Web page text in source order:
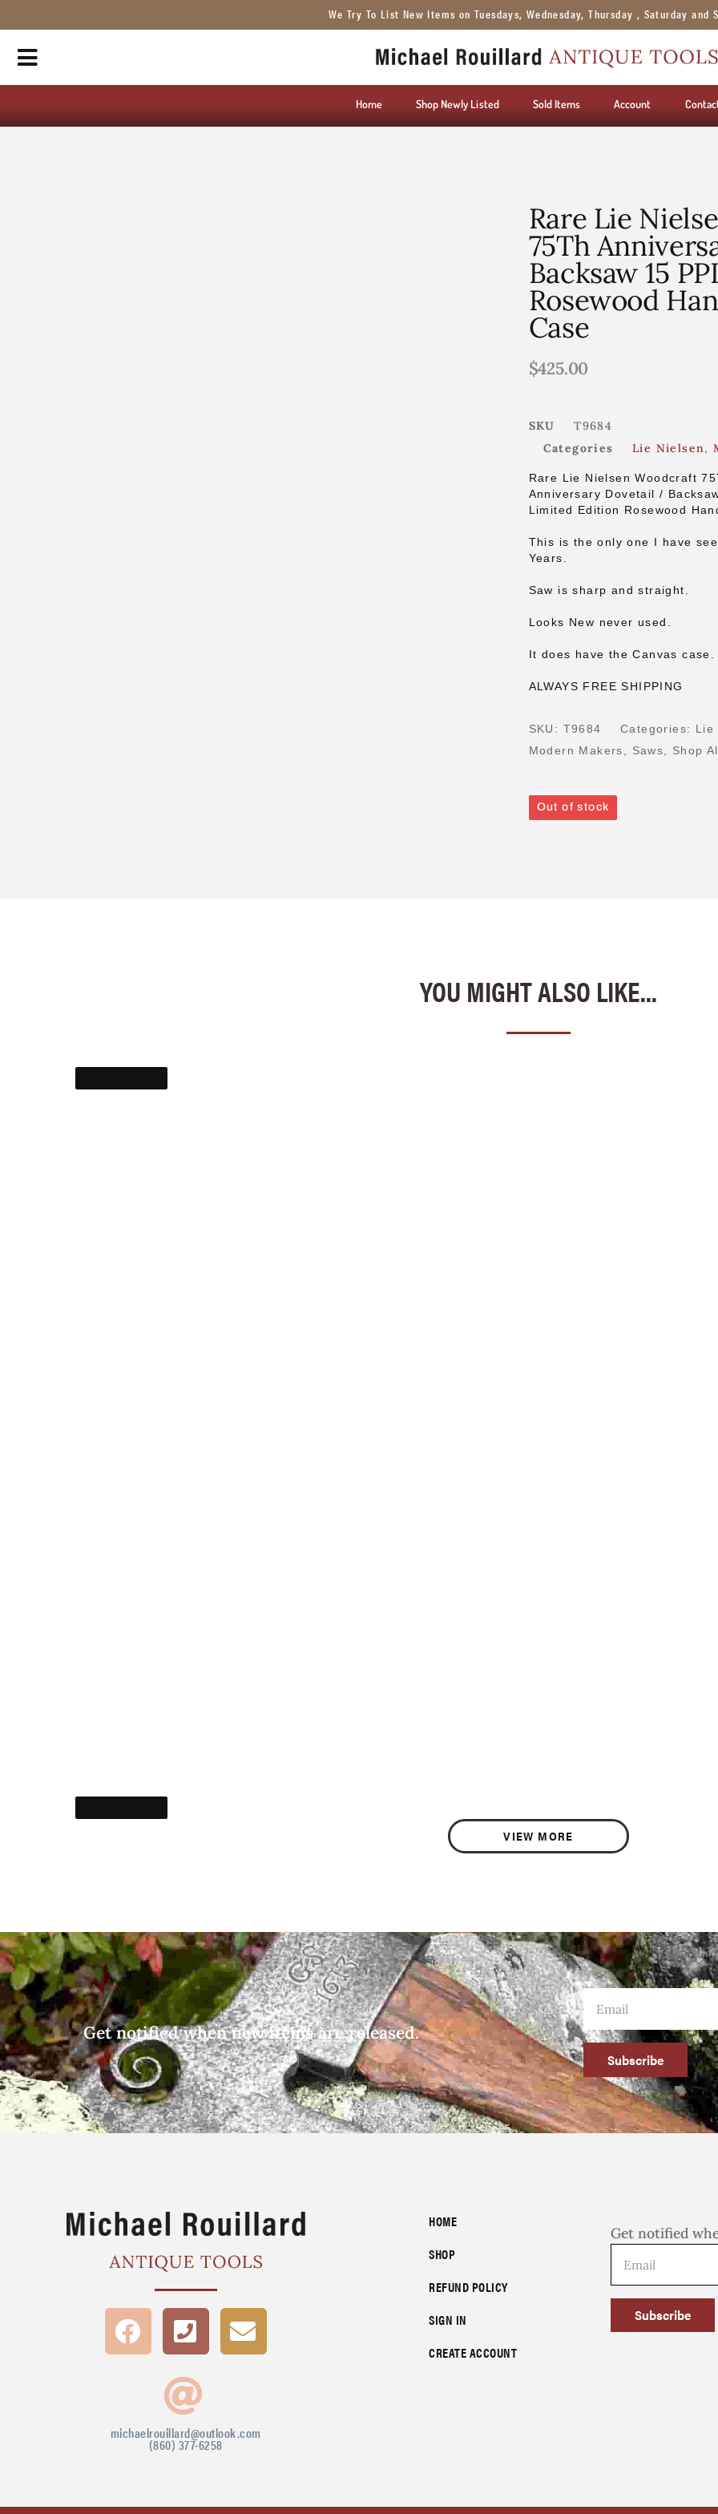
We Try To List New Items on Tuesdays, Wednesday, Thursday , Saturday and
Home Shop Newly Listed Sold Items Account
Rare Lie
75Th
Backsaw 15
Rosewood
Case
$425.00
SKU
T9684
Categories
Lie Nielsen,
Rare Lie Nielsen Woodcraft
Anniversary Dovetail /
Limited Edition Rosewood
This is the only one I have
Years.
Saw is sharp and straight.
Looks New never used.
It does have the Canvas case.
ALWAYS FREE SHIPPING
SKU: T9684 Categories: Lie
Modern Makers
Saws Shop
Out of stock
YOU MIGHT ALSO LIKE...
VIEW MORE
Get notified when new items are released.
Subscribe
michaelrouillard@outlook.com
(860) 377-6258
HOME
SHOP
REFUND POLICY
SIGN IN
CREATE ACCOUNT
Get notified
Subscribe